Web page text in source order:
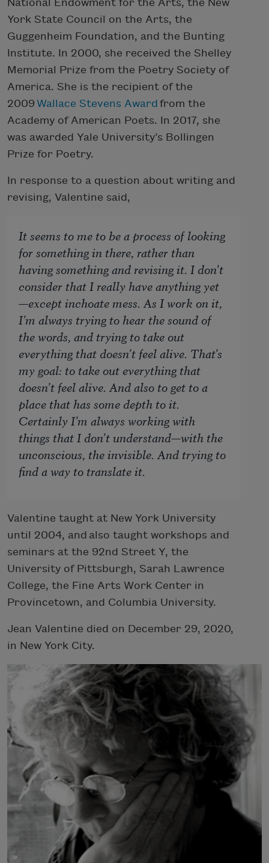
National Endowment for the Arts, the New
York State Council on the Arts, the
Guggenheim Foundation, and the Bunting
Institute. In 2000, she received the Shelley
Memorial Prize from the Poetry Society of
America. She is the recipient of the
2009 Wallace Stevens Award from the
Academy of American Poets. In 2017, she
was awarded Yale University’s Bollingen
Prize for Poetry.
In response to a question about writing and
revising, Valentine said,
It seems to me to be a process of looking
for something in there, rather than
having something and revising it. I don’t
consider that I really have anything yet
—except inchoate mess. As I work on it,
I’m always trying to hear the sound of
the words, and trying to take out
everything that doesn’t feel alive. That’s
my goal: to take out everything that
doesn’t feel alive. And also to get to a
place that has some depth to it.
Certainly I’m always working with
things that I don’t understand—with the
unconscious, the invisible. And trying to
find a way to translate it.
Valentine taught at New York University
until 2004, and also taught workshops and
seminars at the 92nd Street Y, the
University of Pittsburgh, Sarah Lawrence
College, the Fine Arts Work Center in
Provincetown, and Columbia University.
Jean Valentine died on December 29, 2020,
in New York City.